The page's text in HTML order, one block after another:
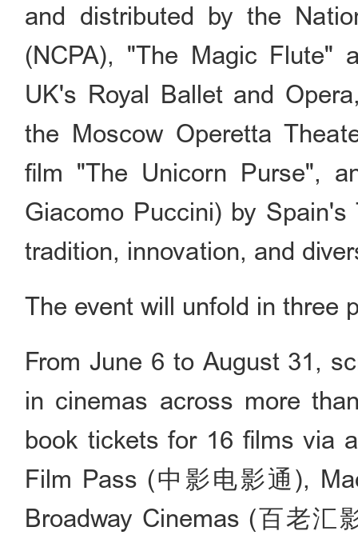
and distributed by the
(NCPA), "The Magic Flute"
UK's Royal Ballet and
the Moscow Operetta
film "The Unicorn Purse",
Giacomo Puccini) by
tradition, innovation, and
The event will unfold in three
From June 6 to August 31,
in cinemas across more
book tickets for 16 films via
Film Pass (中影电影通),
Broadway Cinemas (百老